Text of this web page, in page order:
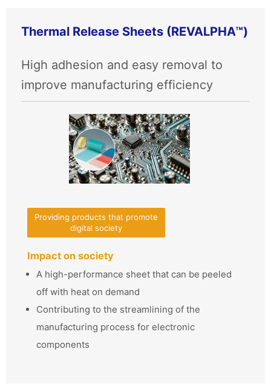
Thermal Release Sheets (REVALPHA™)
High adhesion and easy removal to
improve manufacturing efficiency
Providing products that promote
digital society
Impact on society
A high-performance sheet that can be peeled
off with heat on demand
Contributing to the streamlining of the
manufacturing process for electronic
components